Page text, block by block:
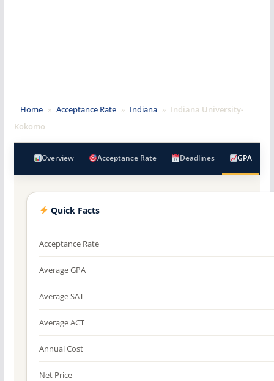
Home » Acceptance Rate » Indiana » Indiana University-
Kokomo
Overview Acceptance Rate Deadlines GPA
Quick Facts
Acceptance Rate
Average GPA
Average SAT
Average ACT
Annual Cost
Net Price